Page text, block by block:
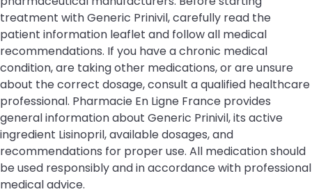
treatment with Generic Prinivil, carefully read the
patient information leaflet and follow all medical
recommendations. If you have a chronic medical
condition, are taking other medications, or are unsure
about the correct dosage, consult a qualified healthcare
professional. Pharmacie En Ligne France provides
general information about Generic Prinivil, its active
ingredient Lisinopril, available dosages, and
recommendations for proper use. All medication should
be used responsibly and in accordance with professional
medical advice.